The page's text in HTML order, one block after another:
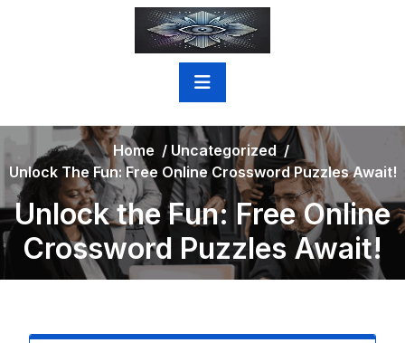
Home / Uncategorized/
Unlock The Fun: Free Online Crossword Puzzles Await!
Unlock the Fun: Free Online
Crossword Puzzles Await!